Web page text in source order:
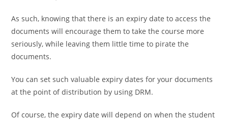
As such, knowing that there is an expiry date to access the
documents will encourage them to take the course more
seriously, while leaving them little time to pirate the
documents.
You can set such valuable expiry dates for your documents
at the point of distribution by using DRM.
Of course, the expiry date will depend on when the student